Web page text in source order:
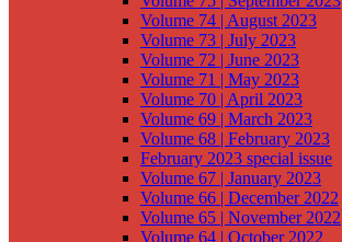
Volume 74 | August 2023
Volume 73 | July 2023
Volume 72 | June 2023
Volume 71 | May 2023
Volume 70 | April 2023
Volume 69 | March 2023
Volume 68 | February 2023
February 2023 special issue
Volume 67 | January 2023
Volume 66 | December 2022
Volume 65 | November 2022
Volume 64 | October 2022